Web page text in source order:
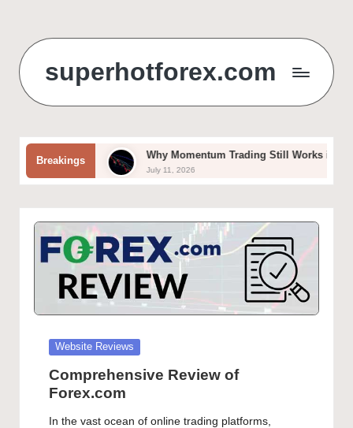
content
superhotforex.com
BreakingsWhy Momentum Trading Still Works in Forex and Crypto
July 11, 2026
Posted
Website Reviews
Comprehensive Review of
Forex.com
In the vast ocean of online trading platforms,